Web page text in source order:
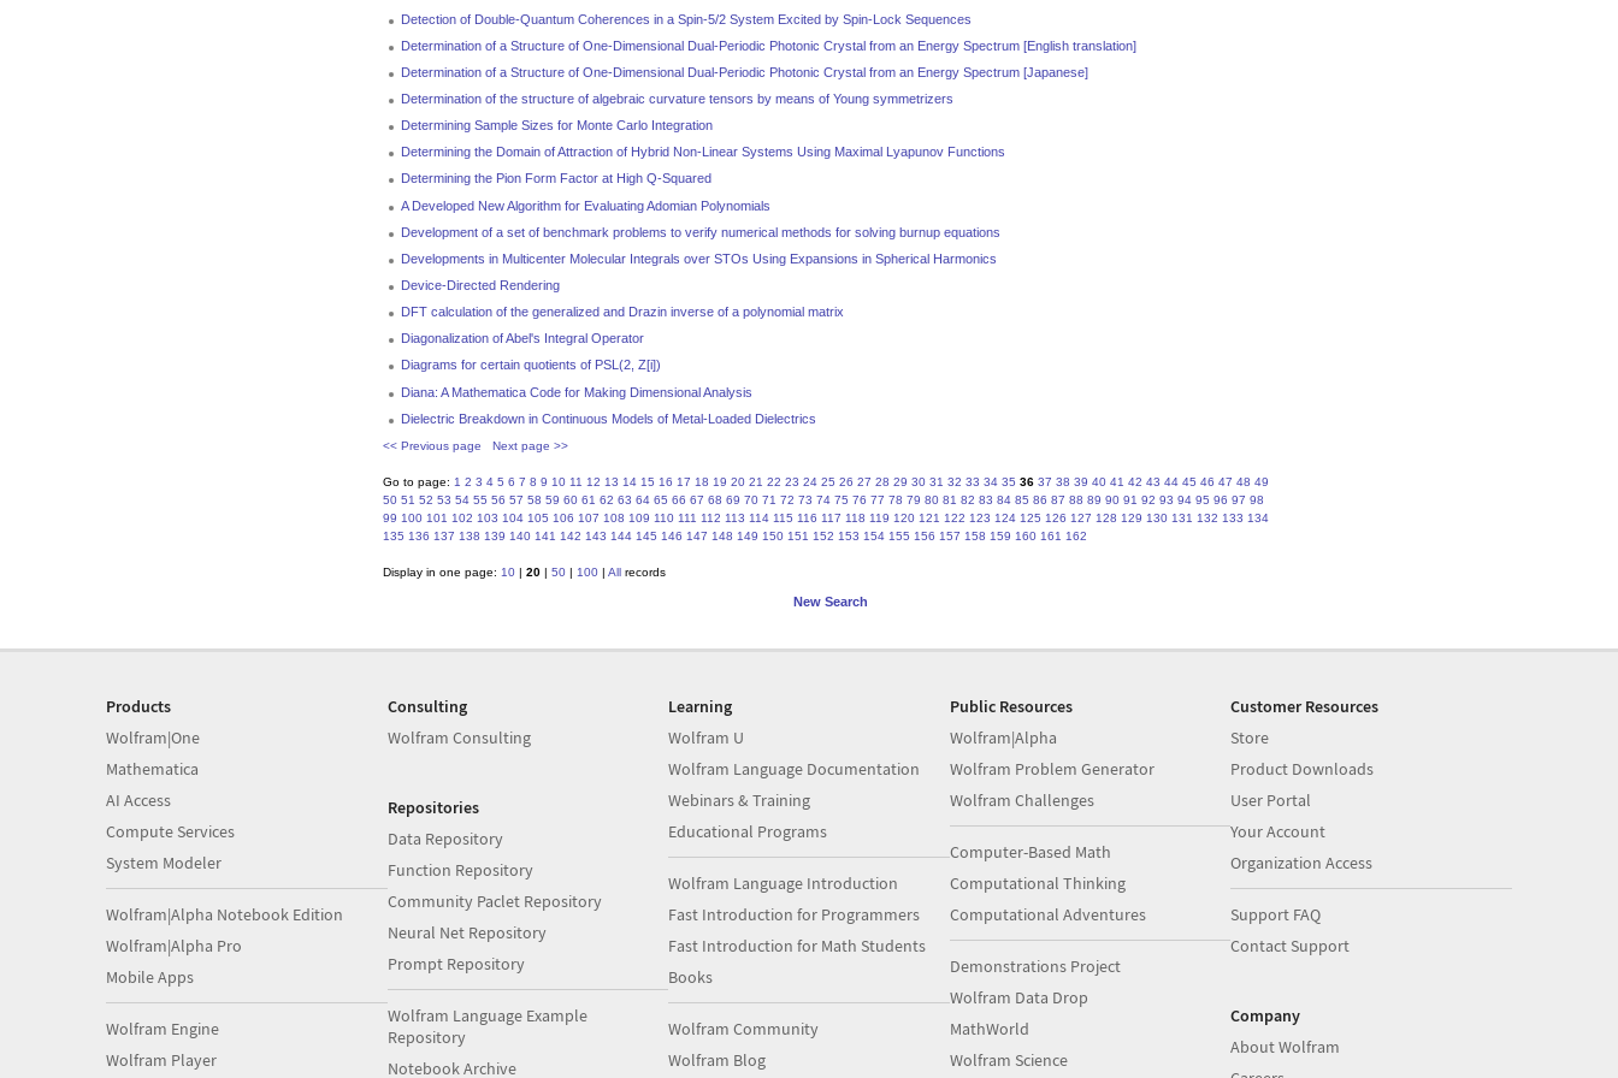
Detection of Double-Quantum Coherences in a Spin-5/2 System Excited by Spin-Lock Sequences
Determination of a Structure of One-Dimensional Dual-Periodic Photonic Crystal from an Energy Spectrum [English translation]
Determination of a Structure of One-Dimensional Dual-Periodic Photonic Crystal from an Energy Spectrum [Japanese]
Determination of the structure of algebraic curvature tensors by means of Young symmetrizers
Determining Sample Sizes for Monte Carlo Integration
Determining the Domain of Attraction of Hybrid Non-Linear Systems Using Maximal Lyapunov Functions
Determining the Pion Form Factor at High Q-Squared
A Developed New Algorithm for Evaluating Adomian Polynomials
Development of a set of benchmark problems to verify numerical methods for solving burnup equations
Developments in Multicenter Molecular Integrals over STOs Using Expansions in Spherical Harmonics
Device-Directed Rendering
DFT calculation of the generalized and Drazin inverse of a polynomial matrix
Diagonalization of Abel's Integral Operator
Diagrams for certain quotients of PSL(2, Z[i])
Diana: A Mathematica Code for Making Dimensional Analysis
Dielectric Breakdown in Continuous Models of Metal-Loaded Dielectrics
<< Previous page Next page >>
Go to page: 1 2 3 4 5 6 7 8 9 10 11 12 13 14 15 16 17 18 19 20 21 22 23 24 25 26 27 28 29 30 31 32 33 34 35 36 37 38 39 40 41 42 43 44 45 46 47 48 49
50 51 52 53 54 55 56 57 58 59 60 61 62 63 64 65 66 67 68 69 70 71 72 73 74 75 76 77 78 79 80 81 82 83 84 85 86 87 88 89 90 91 92 93 94 95 96 97 98
99 100 101 102 103 104 105 106 107 108 109 110 111 112 113 114 115 116 117 118 119 120 121 122 123 124 125 126 127 128 129 130 131 132 133 134
135 136 137 138 139 140 141 142 143 144 145 146 147 148 149 150 151 152 153 154 155 156 157 158 159 160 161 162
Display in one page: 10| 20| 50| 100| Allrecords
New Search
Products
Wolfram|One
Mathematica
AI Access
Compute Services
System Modeler
Wolfram|Alpha Notebook Edition
Wolfram|Alpha Pro
Mobile Apps
Wolfram Engine
Wolfram Player
Consulting
Wolfram Consulting
Repositories
Data Repository
Function Repository
Community Paclet Repository
Neural Net Repository
Prompt Repository
Wolfram Language Example
Repository
Notebook Archive
Learning
Wolfram U
Wolfram Language Documentation
Webinars & Training
Educational Programs
Wolfram Language Introduction
Fast Introduction for Programmers
Fast Introduction for Math Students
Books
Wolfram Community
Wolfram Blog
Public Resources
Wolfram|Alpha
Wolfram Problem Generator
Wolfram Challenges
Computer-Based Math
Computational Thinking
Computational Adventures
Demonstrations Project
Wolfram Data Drop
MathWorld
Wolfram Science
Customer Resources
Store
Product Downloads
User Portal
Your Account
Organization Access
Support FAQ
Contact Support
Company
About Wolfram